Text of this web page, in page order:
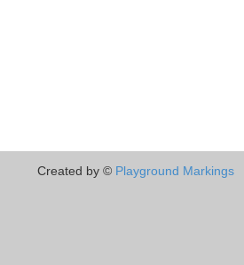
Created by © Playground Markings